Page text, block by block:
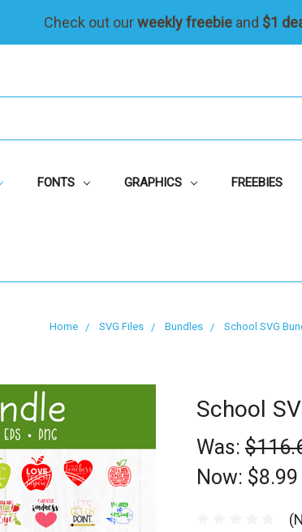
Check out ourweekly freebieand $1
FONTS GRAPHICS FREEBIES
Home SVG Files Bundles School SVG
School
Was:
Now: $8.99